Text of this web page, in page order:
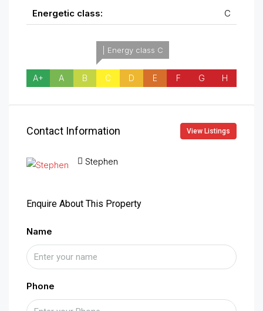
Energetic class: C
A+ A B
| Energy class C
C D E F G H
Contact Information View Listings
Stephen
Enquire About This Property
Name
Phone